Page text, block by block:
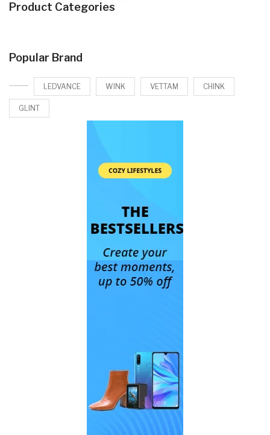
Product Categories
Popular Brand
LEDVANCE WINK VETTAM CHINK
GLINT